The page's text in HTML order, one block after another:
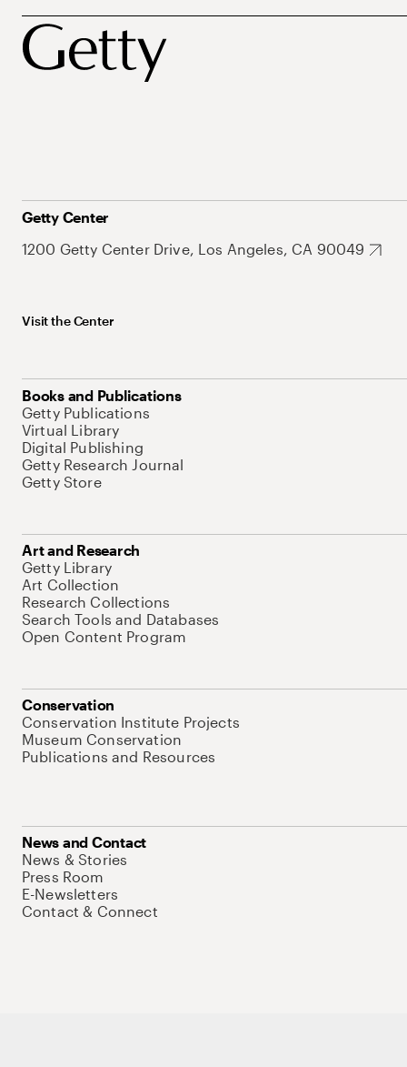
Getty Center
1200 Getty Center Drive, Los Angeles, CA 90049
Visit the Center
Books and Publications
Getty Publications
Virtual Library
Digital Publishing
Getty Research Journal
Getty Store
Art and Research
Getty Library
Art Collection
Research Collections
Search Tools and Databases
Open Content Program
Conservation
Conservation Institute Projects
Museum Conservation
Publications and Resources
News and Contact
News & Stories
Press Room
E-Newsletters
Contact & Connect